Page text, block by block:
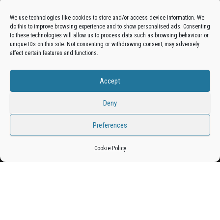
We use technologies like cookies to store and/or access device information. We
do this to improve browsing experience and to show personalised ads. Consenting
to these technologies will allow us to process data such as browsing behaviour or
unique IDs on this site. Not consenting or withdrawing consent, may adversely
affect certain features and functions.
Accept
Deny
Preferences
Cookie Policy
Get your business in front of potential clients by joining
the Bradford Business Directory.
Add A Business Listing
WordPress |